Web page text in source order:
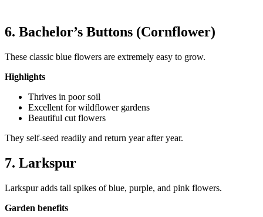
6. Bachelor’s Buttons (Cornflower)
These classic blue flowers are extremely easy to grow.
Highlights
Thrives in poor soil
Excellent for wildflower gardens
Beautiful cut flowers
They self-seed readily and return year after year.
7. Larkspur
Larkspur adds tall spikes of blue, purple, and pink flowers.
Garden benefits